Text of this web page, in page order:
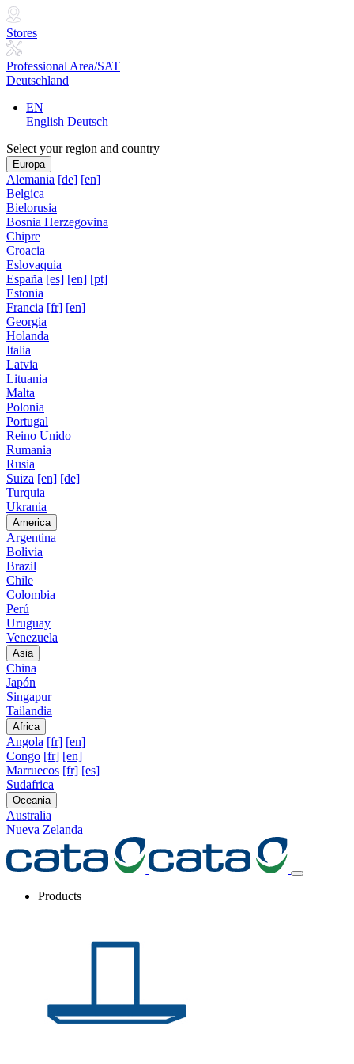
Stores
Professional Area/SAT
Deutschland
EN
English Deutsch
Select your region and country
Europa
Alemania [de] [en]
Belgica
Bielorusia
Bosnia Herzegovina
Chipre
Croacia
Eslovaquia
España [es] [en] [pt]
Estonia
Francia [fr] [en]
Georgia
Holanda
Italia
Latvia
Lituania
Malta
Polonia
Portugal
Reino Unido
Rumania
Rusia
Suiza [en] [de]
Turquia
Ukrania
America
Argentina
Bolivia
Brazil
Chile
Colombia
Perú
Uruguay
Venezuela
Asia
China
Japón
Singapur
Tailandia
Africa
Angola [fr] [en]
Congo [fr] [en]
Marruecos [fr] [es]
Sudafrica
Oceania
Australia
Nueva Zelanda
Products